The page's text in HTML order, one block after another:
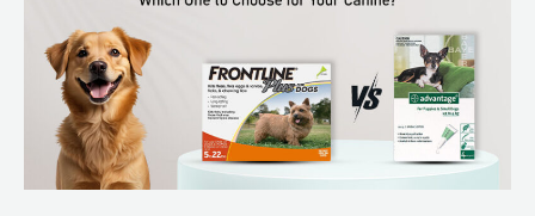
Advantage
Which
One
Choose